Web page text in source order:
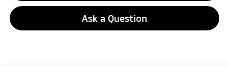
Ask a Question